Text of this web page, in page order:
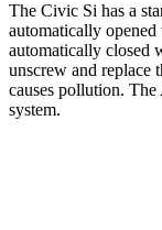
The Civic Si has a
automatically
automatically closed
unscrew and replace
causes pollution.
system.